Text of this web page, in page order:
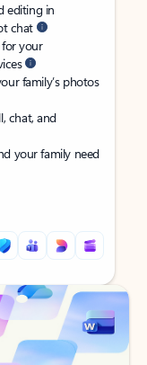
editing in
chat
your
family’s photos
chat, and
your family need